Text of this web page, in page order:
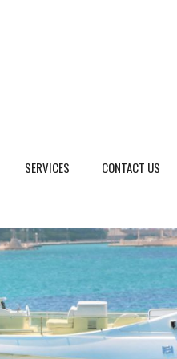
Dalmatia Split, Croatia
Dubrovnik Area, Croatia
Islands, Croatia
SERVICES CONTACT US